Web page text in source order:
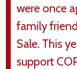
were once
family
Sale. This
support